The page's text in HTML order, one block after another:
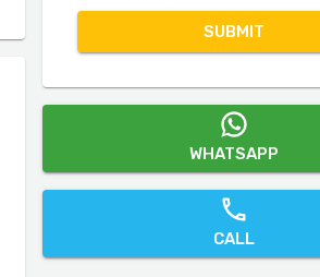
SUBMIT
WHATSAPP
CALL